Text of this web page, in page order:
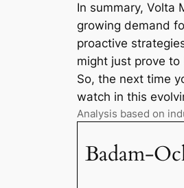
In summary, Volta
growing demand
proactive
might just prove to
So, the next time
watch in this
Analysis based on
Badam-